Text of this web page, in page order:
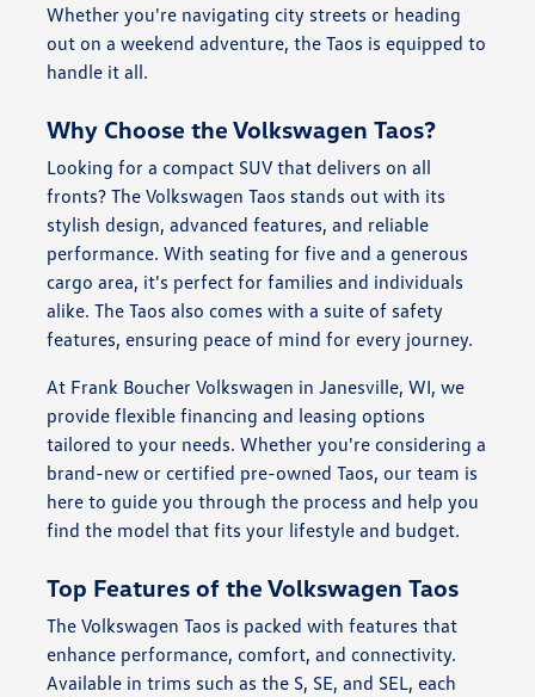
Whether you're navigating city streets or heading
out on a weekend adventure, the Taos is equipped to
handle it all.
Why Choose the Volkswagen Taos?
Looking for a compact SUV that delivers on all
fronts? The Volkswagen Taos stands out with its
stylish design, advanced features, and reliable
performance. With seating for five and a generous
cargo area, it's perfect for families and individuals
alike. The Taos also comes with a suite of safety
features, ensuring peace of mind for every journey.
At Frank Boucher Volkswagen in Janesville, WI, we
provide flexible financing and leasing options
tailored to your needs. Whether you're considering a
brand-new or certified pre-owned Taos, our team is
here to guide you through the process and help you
find the model that fits your lifestyle and budget.
Top Features of the Volkswagen Taos
The Volkswagen Taos is packed with features that
enhance performance, comfort, and connectivity.
Available in trims such as the S, SE, and SEL, each